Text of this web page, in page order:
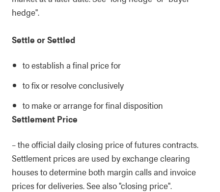
hedge".
Settle or Settled
to establish a final price for
to fix or resolve conclusively
to make or arrange for final disposition
Settlement Price
– the official daily closing price of futures contracts.
Settlement prices are used by exchange clearing
houses to determine both margin calls and invoice
prices for deliveries. See also "closing price".